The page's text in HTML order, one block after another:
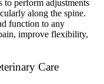
to perform adjustments
along the spine.
function to any
improve flexibility,
Care